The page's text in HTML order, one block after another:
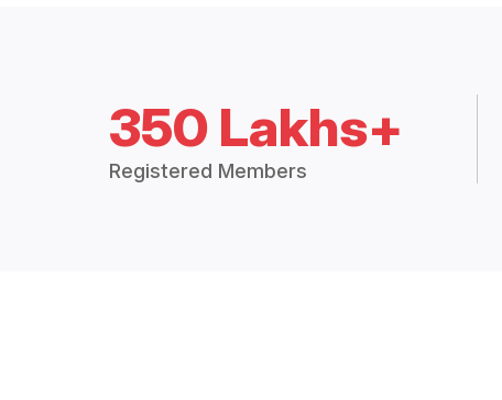
350 Lakhs+
Registered Members